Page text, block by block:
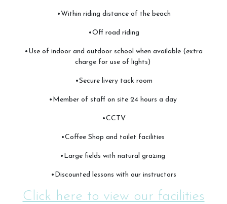
Stay on Site - Camping
Cancellation Policy
•Within riding distance of the beach
•Off road riding
•Use of indoor and outdoor school when available (extra
charge for use of lights)
•Secure livery tack room
•Member of staff on site 24 hours a day
•CCTV
•Coffee Shop and toilet facilities
•Large fields with natural grazing
•Discounted lessons with our instructors
Click here to view our facilities